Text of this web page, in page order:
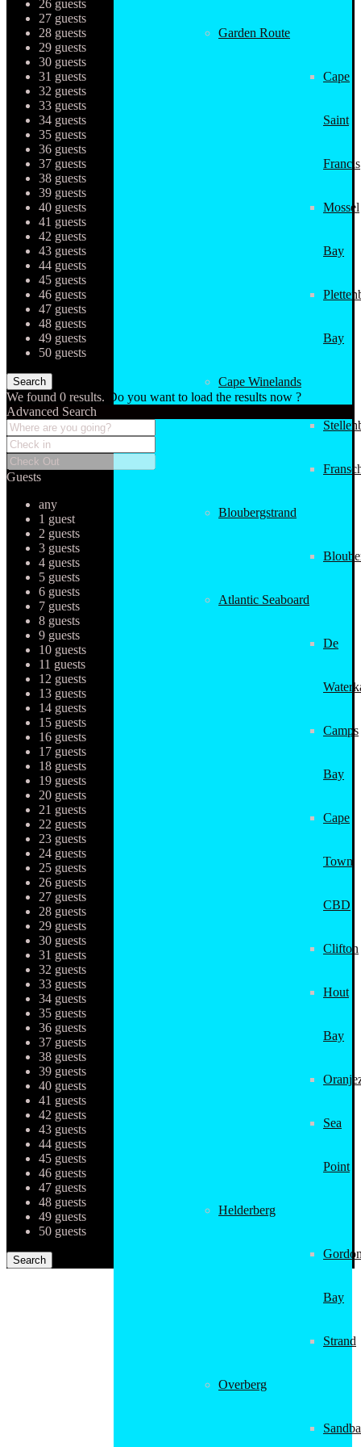
Garden Route
Cape
Saint
Francis
Mossel
Bay
Bay
Cape Winelands
Bloubergstrand
Atlantic Seaboard
De
Camps
Bay
Cape
Town
CBD
Clifton
Hout
Bay
Sea
Point
Helderberg
Bay
Strand
Overberg
26 guests
27 guests
28 guests
29 guests
30 guests
31 guests
32 guests
33 guests
34 guests
35 guests
36 guests
37 guests
38 guests
39 guests
40 guests
41 guests
42 guests
43 guests
44 guests
45 guests
46 guests
47 guests
48 guests
49 guests
50 guests
We found 0 results.
Do you want to load the results now ?
Advanced Search
Guests
any
1 guest
2 guests
3 guests
4 guests
5 guests
6 guests
7 guests
8 guests
9 guests
10 guests
11 guests
12 guests
13 guests
14 guests
15 guests
16 guests
17 guests
18 guests
19 guests
20 guests
21 guests
22 guests
23 guests
24 guests
25 guests
26 guests
27 guests
28 guests
29 guests
30 guests
31 guests
32 guests
33 guests
34 guests
35 guests
36 guests
37 guests
38 guests
39 guests
40 guests
41 guests
42 guests
43 guests
44 guests
45 guests
46 guests
47 guests
48 guests
49 guests
50 guests